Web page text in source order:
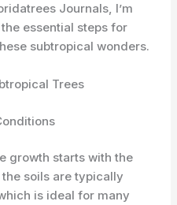
Journals, I’m
essential steps for
subtropical wonders.
Trees
growth starts with the
soils are typically
is ideal for many